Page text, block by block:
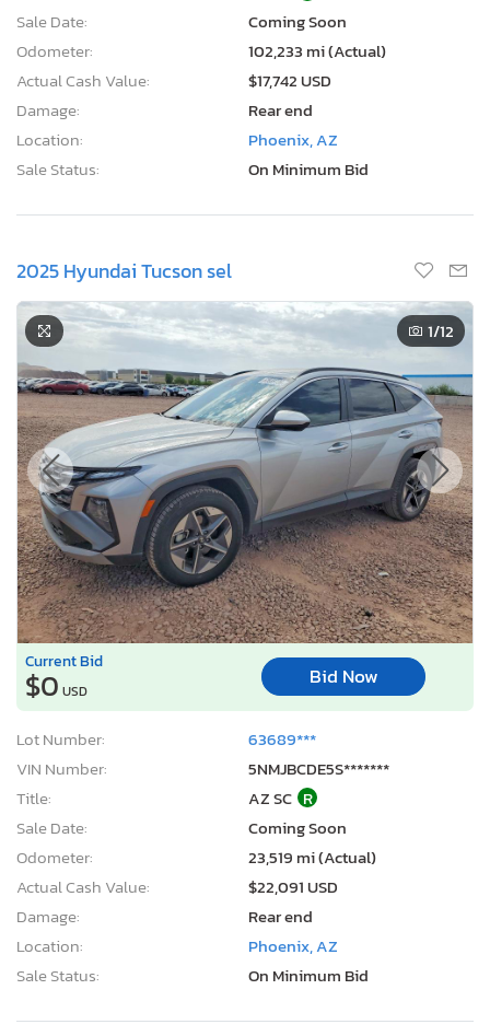
Sale Date:
Coming Soon
Odometer:
102,233 mi (Actual)
Actual Cash Value:
$17,742 USD
Damage:
Rear end
Location:
Phoenix, AZ
Sale Status:
On Minimum Bid
2025 Hyundai Tucson sel
1/12
Current Bid
$0 USD
Bid Now
Lot Number:
63689***
VIN Number:
5NMJBCDE5S*******
Title:
AZ SC R
Sale Date:
Coming Soon
Odometer:
23,519 mi (Actual)
Actual Cash Value:
$22,091 USD
Damage:
Rear end
Location:
Phoenix, AZ
Sale Status:
On Minimum Bid